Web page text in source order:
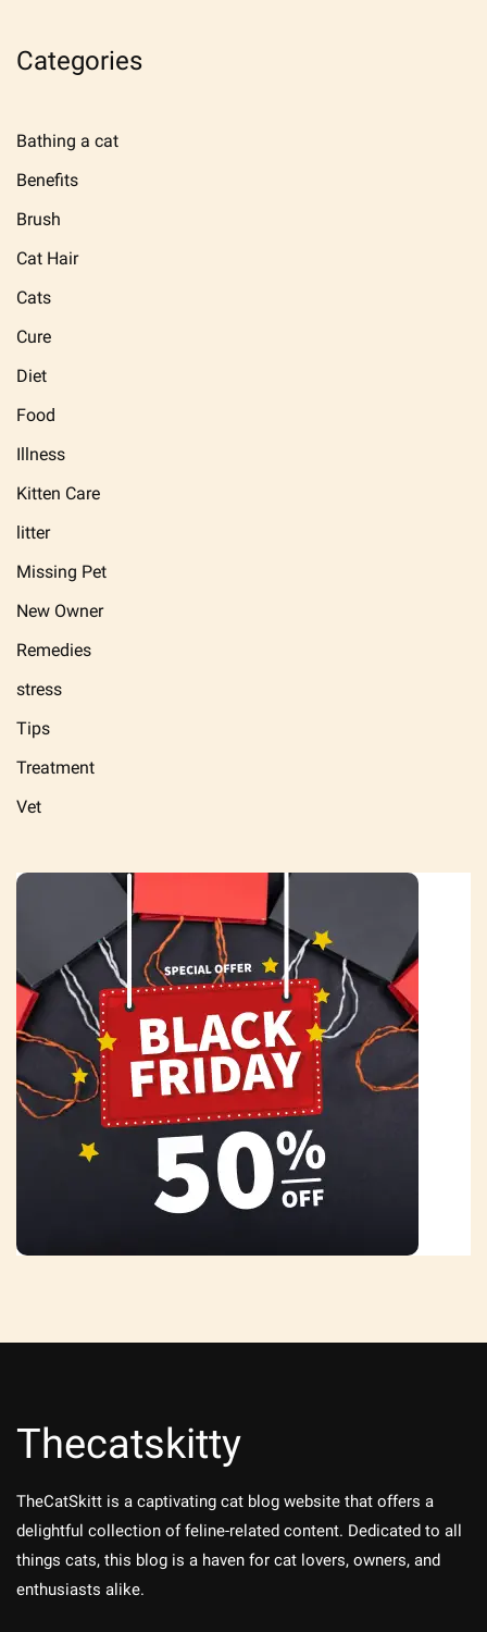
Categories
Bathing a cat
Benefits
Brush
Cat Hair
Cats
Cure
Diet
Food
Illness
Kitten Care
litter
Missing Pet
New Owner
Remedies
stress
Tips
Treatment
Vet
Thecatskitty
TheCatSkitt is a captivating cat blog website that offers a
delightful collection of feline-related content. Dedicated to all
things cats, this blog is a haven for cat lovers, owners, and
enthusiasts alike.